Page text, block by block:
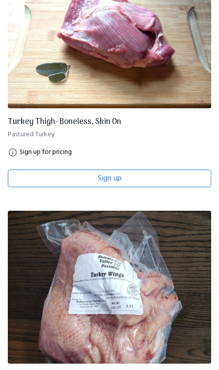
Turkey Thigh- Boneless, Skin On
Pastured Turkey
Sign up for pricing
Sign up